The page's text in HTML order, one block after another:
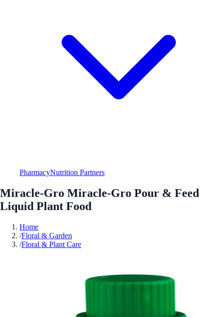
PharmacyNutrition Partners
Miracle-Gro Miracle-Gro Pour & Feed
Liquid Plant Food
Home
/Floral & Garden
/Floral & Plant Care